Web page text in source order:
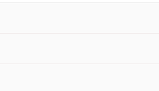
45 minutes maximum from the time the
/ collection time after their flight lands.
collection time for the driver to
requirement. UK Airport Taxi provides